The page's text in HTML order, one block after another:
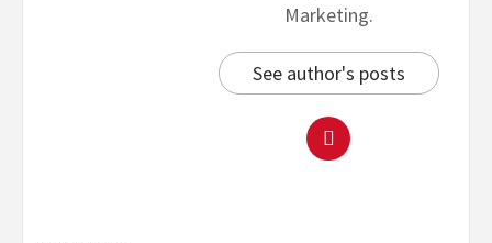
Marketing.
See author's posts